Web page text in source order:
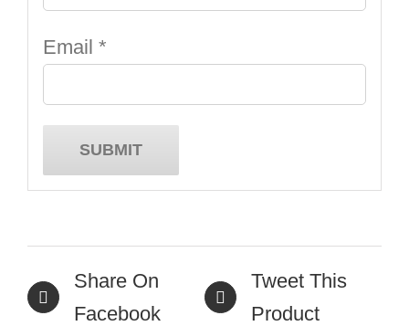
Email *
Share On
Facebook
Tweet This
Product